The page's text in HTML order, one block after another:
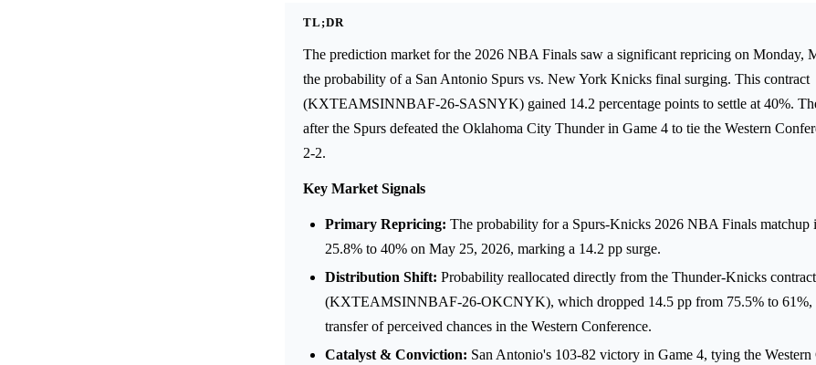
TL;DR
The prediction market for the 2026 NBA Finals saw a significant repricing on Monday,
the probability of a San Antonio Spurs vs. New York Knicks final surging. This contract
(KXTEAMSINNBAF-26-SASNYK) gained 14.2 percentage points to settle at 40%.
after the Spurs defeated the Oklahoma City Thunder in Game 4 to tie the Western
2-2.
Key Market Signals
Primary Repricing: The probability for a Spurs-Knicks 2026 NBA Finals matchup
25.8% to 40% on May 25, 2026, marking a 14.2 pp surge.
Distribution Shift: Probability reallocated directly from the Thunder-Knicks contract
(KXTEAMSINNBAF-26-OKCNYK), which dropped 14.5 pp from 75.5% to 61%,
transfer of perceived chances in the Western Conference.
Catalyst & Conviction: San Antonio's 103-82 victory in Game 4, tying the Western